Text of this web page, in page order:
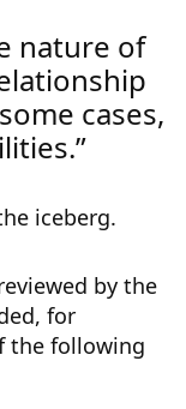
nature of
cases,
iceberg.
by the
for
the following